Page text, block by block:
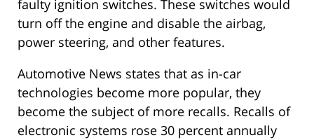
faulty ignition switches. These switches would
turn off the engine and disable the airbag,
power steering, and other features.
Automotive News states that as in-car
technologies become more popular, they
become the subject of more recalls. Recalls of
electronic systems rose 30 percent annually